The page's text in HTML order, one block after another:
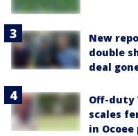
New
double
deal
Off-duty
scales
in Ocoee